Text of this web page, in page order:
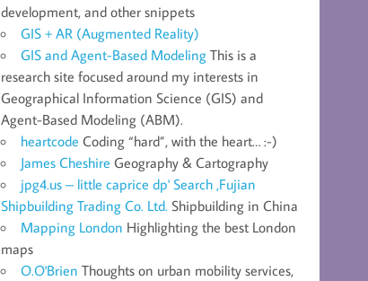
development, and other snippets
GIS + AR (Augmented Reality)
GIS and Agent-Based Modeling This is a
research site focused around my interests in
Geographical Information Science (GIS) and
Agent-Based Modeling (ABM).
heartcode Coding “hard”, with the heart… :-)
James Cheshire Geography & Cartography
jpg4.us – little caprice dp' Search ,Fujian
Shipbuilding Trading Co. Ltd. Shipbuilding in China
Mapping London Highlighting the best London
maps
O.O'Brien Thoughts on urban mobility services,